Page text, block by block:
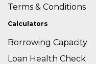
Terms & Conditions
Calculators
Borrowing Capacity
Loan Health Check